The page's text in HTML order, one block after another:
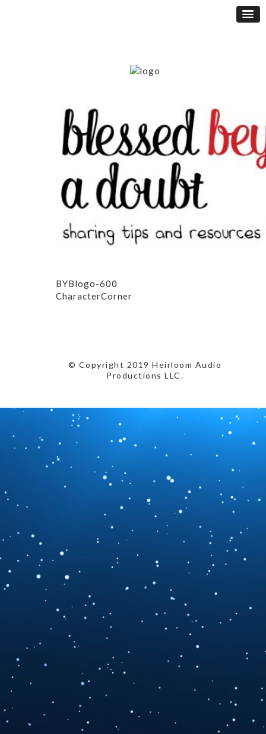
BYBlogo-600
CharacterCorner
© Copyright 2019 Heirloom Audio
Productions LLC.